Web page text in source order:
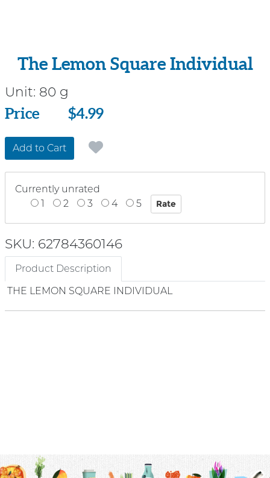
The Lemon Square Individual
Unit: 80 g
Price
Price $4.99
Add to Cart
Currently unrated
1
2 3 4 5
SKU: 62784360146
Product Description
THE LEMON SQUARE INDIVIDUAL